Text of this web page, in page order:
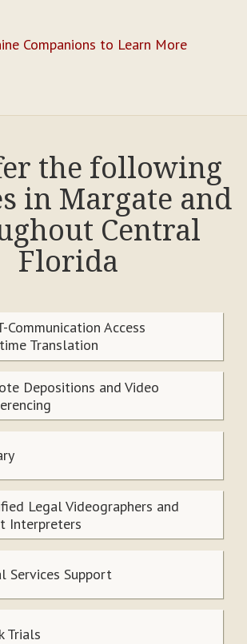
Companions to Learn More
the following
in Margate and
Central
Florida
Communication Access
Translation
Depositions and Video
Legal Videographers and
Interpreters
Services Support
Trials